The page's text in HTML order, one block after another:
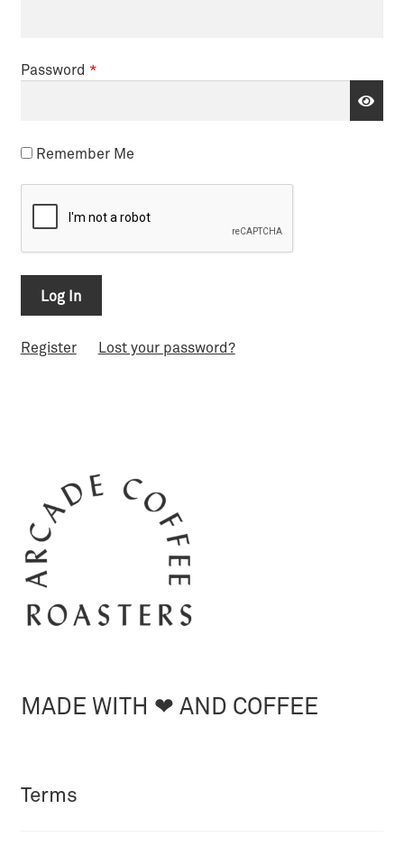
Password *
Remember Me
Register Lost your password?
MADE WITH ❤︎ AND COFFEE
Terms